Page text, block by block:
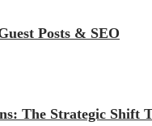
Posts & SEO
The Strategic Shift